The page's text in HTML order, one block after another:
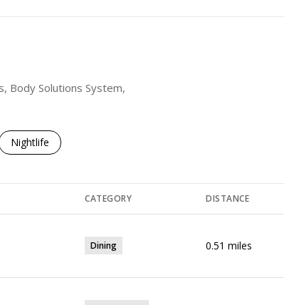
Body Solutions System,
to related to
Search businesses related to
Nightlife
CATEGORY DISTANCE
Dining 0.51 miles